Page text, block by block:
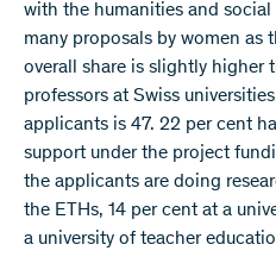
with the humanities and
many proposals by women as
overall share is slightly higher
professors at Swiss
applicants is 47. 22 per cent
support under the project
the applicants are doing
the ETHs, 14 per cent at a
a university of teacher